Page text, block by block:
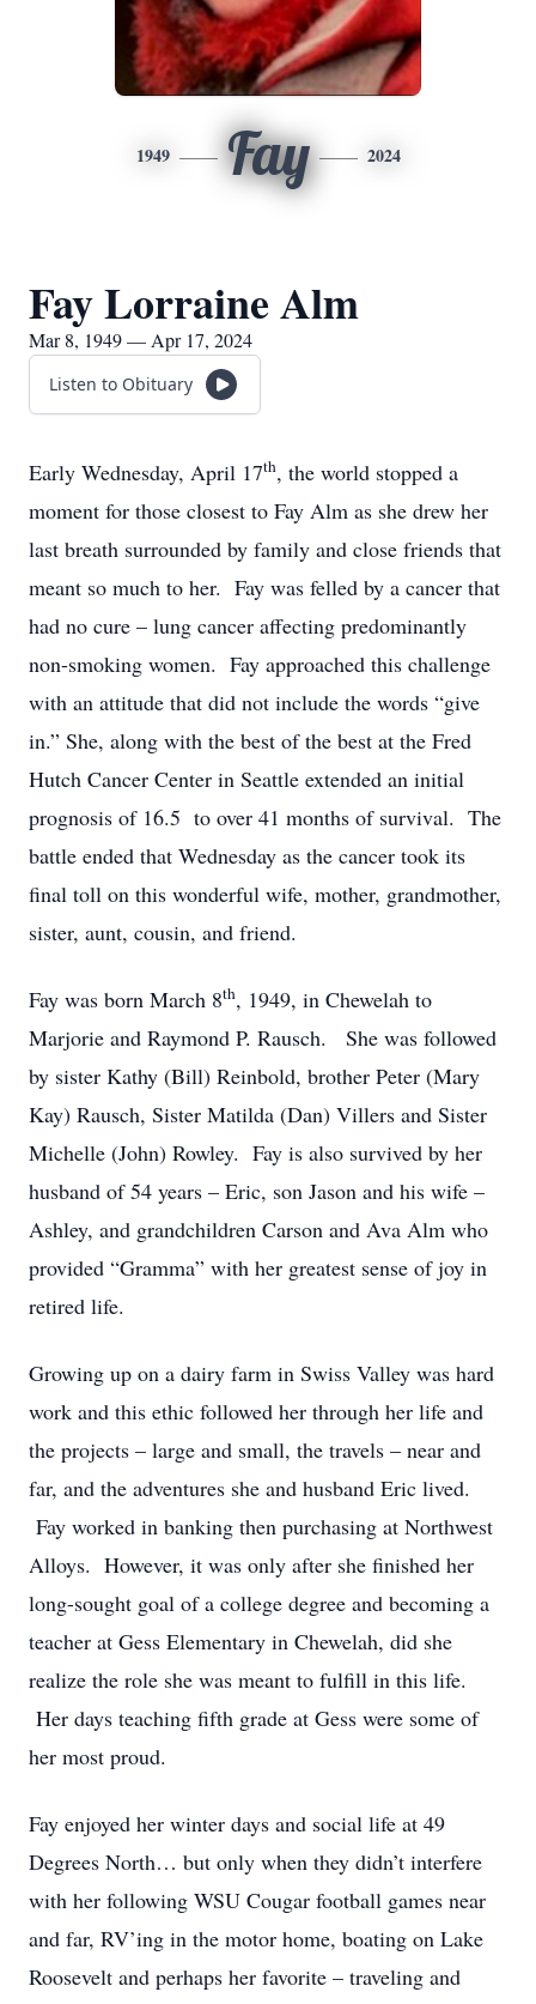
1949 Fay 2024
Fay Lorraine Alm
Mar 8, 1949 — Apr 17, 2024
Listen to Obituary
Early Wednesday, April 17th, the world stopped a
moment for those closest to Fay Alm as she drew her
last breath surrounded by family and close friends that
meant so much to her. Fay was felled by a cancer that
had no cure – lung cancer affecting predominantly
non-smoking women. Fay approached this challenge
with an attitude that did not include the words “give
in.” She, along with the best of the best at the Fred
Hutch Cancer Center in Seattle extended an initial
prognosis of 16.5 to over 41 months of survival. The
battle ended that Wednesday as the cancer took its
final toll on this wonderful wife, mother, grandmother,
sister, aunt, cousin, and friend.
Fay was born March 8th, 1949, in Chewelah to
Marjorie and Raymond P. Rausch. She was followed
by sister Kathy (Bill) Reinbold, brother Peter (Mary
Kay) Rausch, Sister Matilda (Dan) Villers and Sister
Michelle (John) Rowley. Fay is also survived by her
husband of 54 years – Eric, son Jason and his wife –
Ashley, and grandchildren Carson and Ava Alm who
provided “Gramma” with her greatest sense of joy in
retired life.
Growing up on a dairy farm in Swiss Valley was hard
work and this ethic followed her through her life and
the projects – large and small, the travels – near and
far, and the adventures she and husband Eric lived.
Fay worked in banking then purchasing at Northwest
Alloys. However, it was only after she finished her
long-sought goal of a college degree and becoming a
teacher at Gess Elementary in Chewelah, did she
realize the role she was meant to fulfill in this life.
Her days teaching fifth grade at Gess were some of
her most proud.
Fay enjoyed her winter days and social life at 49
Degrees North… but only when they didn’t interfere
with her following WSU Cougar football games near
and far, RV’ing in the motor home, boating on Lake
Roosevelt and perhaps her favorite – traveling and